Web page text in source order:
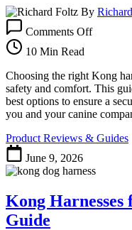
By
Comments OffKong
Guide
to
Safety
and
10 Min Read
Choosing the right Kong
safety and comfort. This
best options to ensure a
you and your canine
Product Reviews & Guides
June 9, 2026
Kong Harnesses
Guide